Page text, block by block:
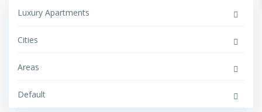
Luxury Apartments
Cities
Areas
Default